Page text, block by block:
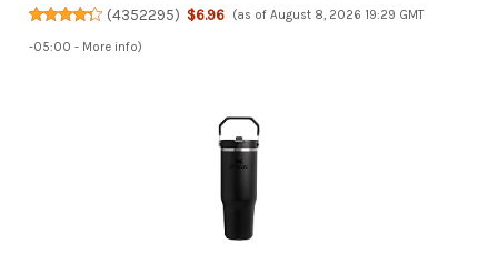
(4352295) $6.96 (as of August 8, 2026 19:29 GMT
-05:00 - More info)